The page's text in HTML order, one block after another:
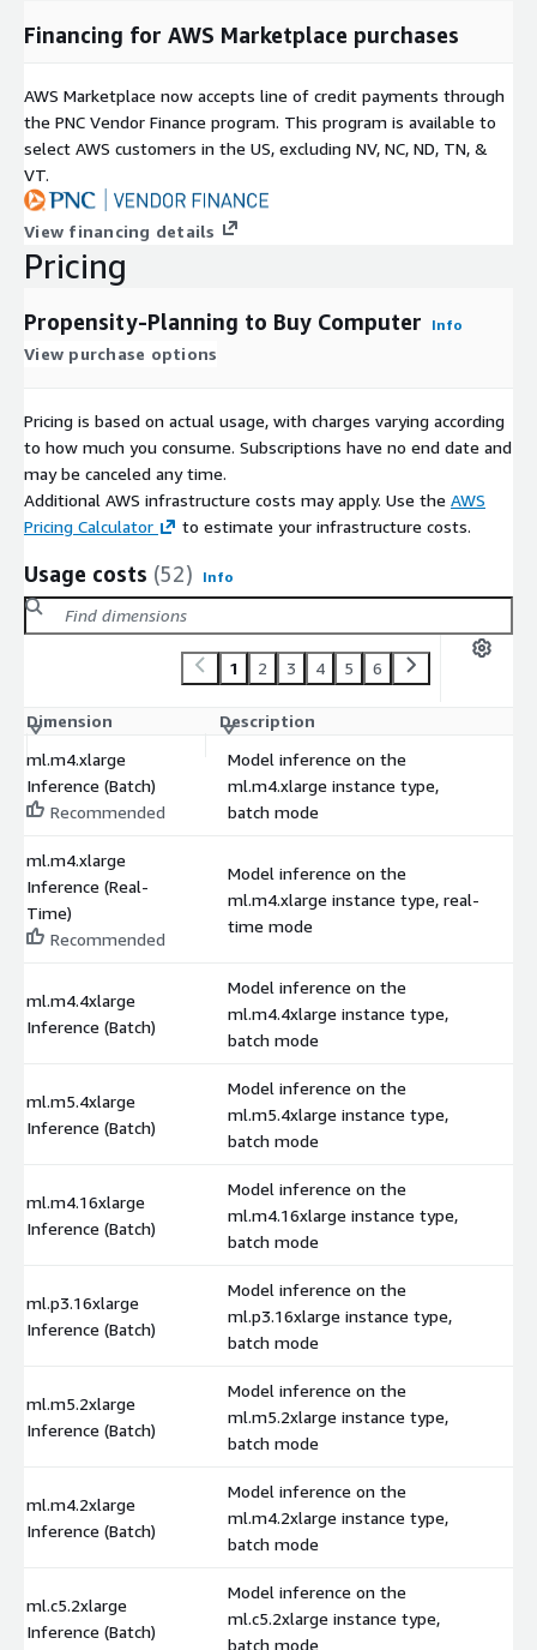
Financing for AWS Marketplace purchases
AWS Marketplace now accepts line of credit payments through
the PNC Vendor Finance program. This program is available to
select AWS customers in the US, excluding NV, NC, ND, TN, &
VT.
View financing details
Pricing
Propensity-Planning to Buy Computer Info
View purchase options
Pricing is based on actual usage, with charges varying according
to how much you consume. Subscriptions have no end date and
may be canceled any time.
Additional AWS infrastructure costs may apply. Use the AWS
Pricing Calculator
to estimate your infrastructure costs.
Usage costs (52) Info
1 2 3 4 5 6
Dimension Description
ml.m4.xlarge
Inference (Batch)
Recommended
Model inference on the
ml.m4.xlarge instance type,
batch mode
ml.m4.xlarge
Inference (Real-
Time)
Recommended
Model inference on the
ml.m4.xlarge instance type, real-
time mode
ml.m4.4xlarge
Inference (Batch)
Model inference on the
ml.m4.4xlarge instance type,
batch mode
ml.m5.4xlarge
Inference (Batch)
Model inference on the
ml.m5.4xlarge instance type,
batch mode
ml.m4.16xlarge
Inference (Batch)
Model inference on the
ml.m4.16xlarge instance type,
batch mode
ml.p3.16xlarge
Inference (Batch)
Model inference on the
ml.p3.16xlarge instance type,
batch mode
ml.m5.2xlarge
Inference (Batch)
Model inference on the
ml.m5.2xlarge instance type,
batch mode
ml.m4.2xlarge
Inference (Batch)
Model inference on the
ml.m4.2xlarge instance type,
batch mode
ml.c5.2xlarge
Inference (Batch)
Model inference on the
ml.c5.2xlarge instance type,
batch mode